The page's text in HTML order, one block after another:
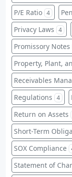
P/E Ratio 4
Privacy Laws 4
Promissory Notes
Property, Plant,
Receivables
Regulations 4
Return on Assets
Short-Term
SOX Compliance
Statement of